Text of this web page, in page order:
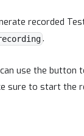
recorded
.
use the
sure to start the